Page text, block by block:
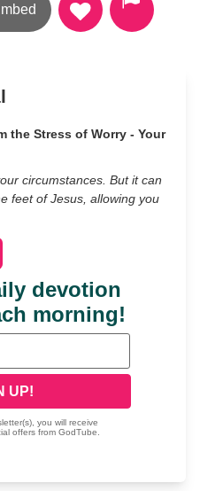
the Stress of Worry - Your
circumstances. But it can
feet of Jesus, allowing you